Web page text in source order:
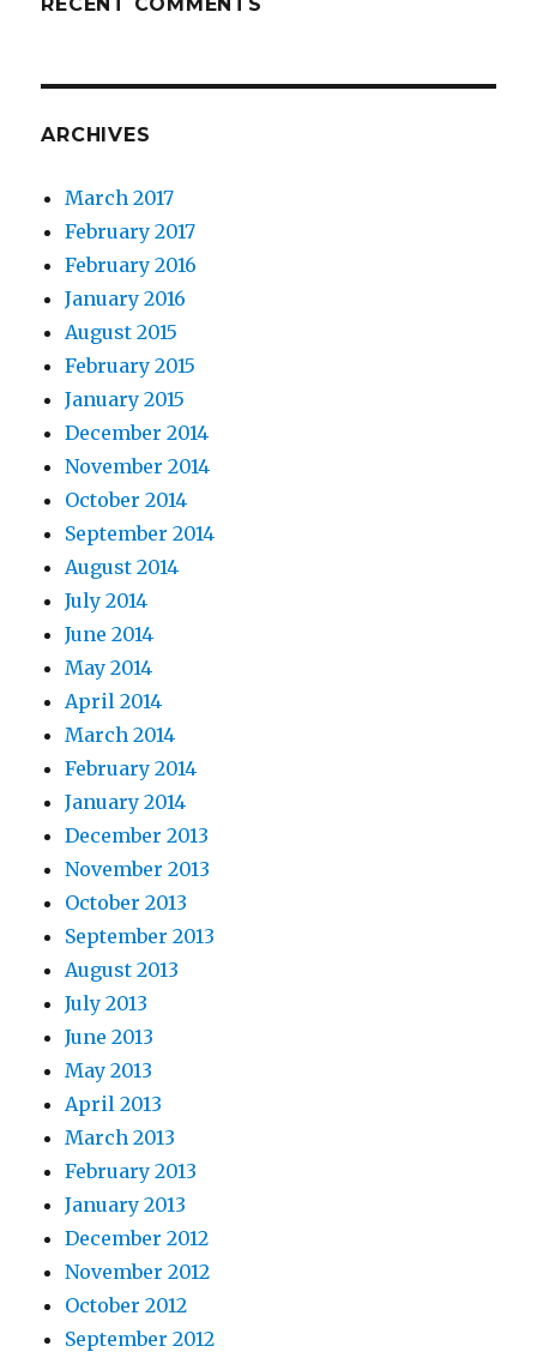
ARCHIVES
March 2017
February 2017
February 2016
January 2016
August 2015
February 2015
January 2015
December 2014
November 2014
October 2014
September 2014
August 2014
July 2014
June 2014
May 2014
April 2014
March 2014
February 2014
January 2014
December 2013
November 2013
October 2013
September 2013
August 2013
July 2013
June 2013
May 2013
April 2013
March 2013
February 2013
January 2013
December 2012
November 2012
October 2012
September 2012